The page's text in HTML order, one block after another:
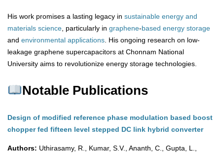
His work promises a lasting legacy in sustainable energy and
materials science , particularly in graphene-based energy storage
and environmental applications . His ongoing research on low-
leakage graphene supercapacitors at Chonnam National
University aims to revolutionize energy storage technologies.
Notable Publications
Design of modified reference phase modulation based boost
chopper fed fifteen level stepped DC link hybrid converter
Authors: Uthirasamy, R., Kumar, S.V., Ananth, C., Gupta, L.,